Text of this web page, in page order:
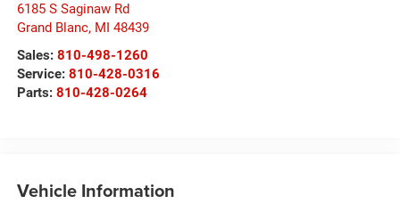
6185 S Saginaw Rd
Grand Blanc, MI 48439
Sales: 810-498-1260
Service: 810-428-0316
Parts: 810-428-0264
Vehicle Information